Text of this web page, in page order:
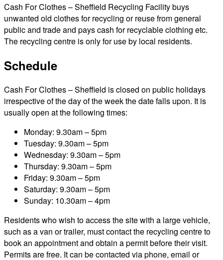
Cash For Clothes – Sheffield Recycling Facility buys
unwanted old clothes for recycling or reuse from general
public and trade and pays cash for recyclable clothing etc.
The recycling centre is only for use by local residents.
Schedule
Cash For Clothes – Sheffield is closed on public holidays
irrespective of the day of the week the date falls upon. It is
usually open at the following times:
Monday: 9.30am – 5pm
Tuesday: 9.30am – 5pm
Wednesday: 9.30am – 5pm
Thursday: 9.30am – 5pm
Friday: 9.30am – 5pm
Saturday: 9.30am – 5pm
Sunday: 10.30am – 4pm
Residents who wish to access the site with a large vehicle,
such as a van or trailer, must contact the recycling centre to
book an appointment and obtain a permit before their visit.
Permits are free. It can be contacted via phone, email or